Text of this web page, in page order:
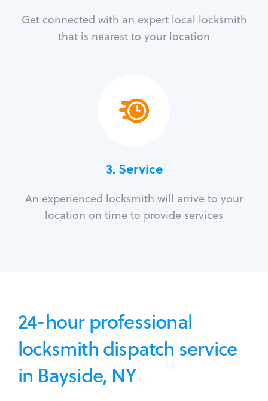
Get connected with an expert local locksmith
that is nearest to your location
3.Service
An experienced locksmith will arrive to your
location on time to provide services
24-hour professional
locksmith dispatch service
in Bayside, NY